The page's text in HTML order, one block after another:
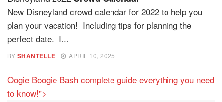
New Disneyland crowd calendar for 2022 to help you
plan your vacation! Including tips for planning the
perfect date. I...
BY SHANTELLE APRIL 10, 2025
Oogie Boogie Bash complete guide everything you need
to know!">